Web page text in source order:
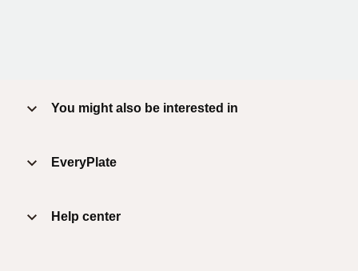
You might also be interested in
EveryPlate
Help center